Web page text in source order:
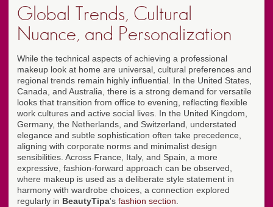
Global Trends, Cultural
Nuance, and Personalization
While the technical aspects of achieving a professional
makeup look at home are universal, cultural preferences and
regional trends remain highly influential. In the United States,
Canada, and Australia, there is a strong demand for versatile
looks that transition from office to evening, reflecting flexible
work cultures and active social lives. In the United Kingdom,
Germany, the Netherlands, and Switzerland, understated
elegance and subtle sophistication often take precedence,
aligning with corporate norms and minimalist design
sensibilities. Across France, Italy, and Spain, a more
expressive, fashion-forward approach can be observed,
where makeup is used as a deliberate style statement in
harmony with wardrobe choices, a connection explored
regularly in BeautyTipa's fashion section